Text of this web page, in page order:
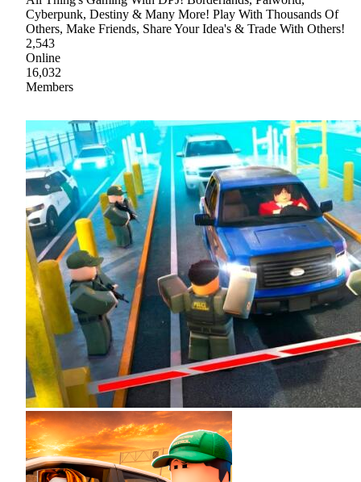
Cyberpunk, Destiny & Many More! Play With Thousands Of
Others, Make Friends, Share Your Idea's & Trade With Others!
2,543
Online
16,032
Members